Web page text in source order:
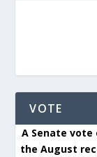
VOTE
A Senate vote
the August